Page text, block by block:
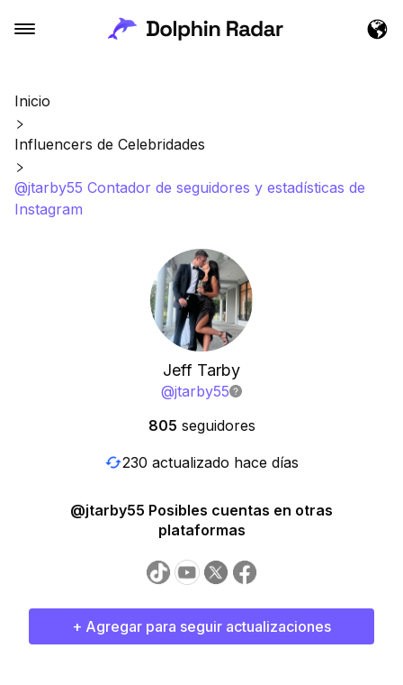
Inicio
Influencers de Celebridades
@jtarby55 Contador de seguidores y estadísticas de
Instagram
Jeff Tarby
@jtarby55
805 seguidores
230 actualizado hace días
@jtarby55 Posibles cuentas en otras
plataformas
+ Agregar para seguir actualizaciones